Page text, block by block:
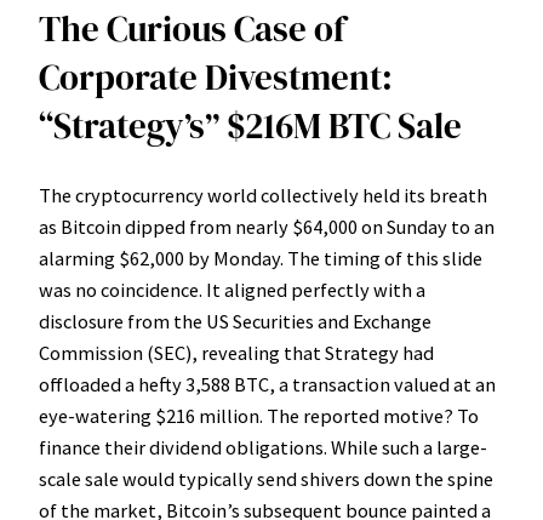
The Curious Case of
Corporate Divestment:
“Strategy’s” $216M BTC Sale
The cryptocurrency world collectively held its breath
as Bitcoin dipped from nearly $64,000 on Sunday to an
alarming $62,000 by Monday. The timing of this slide
was no coincidence. It aligned perfectly with a
disclosure from the US Securities and Exchange
Commission (SEC), revealing that Strategy had
offloaded a hefty 3,588 BTC, a transaction valued at an
eye-watering $216 million. The reported motive? To
finance their dividend obligations. While such a large-
scale sale would typically send shivers down the spine
of the market, Bitcoin’s subsequent bounce painted a